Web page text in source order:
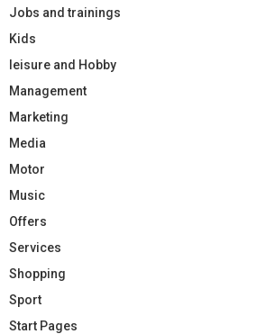
Jobs and trainings
Kids
leisure and Hobby
Management
Marketing
Media
Motor
Music
Offers
Services
Shopping
Sport
Start Pages